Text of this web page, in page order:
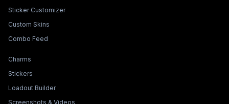
Sticker Customizer
Custom Skins
Combo Feed
Collections & Builders
Charms
Stickers
Loadout Builder
Screenshots & Videos